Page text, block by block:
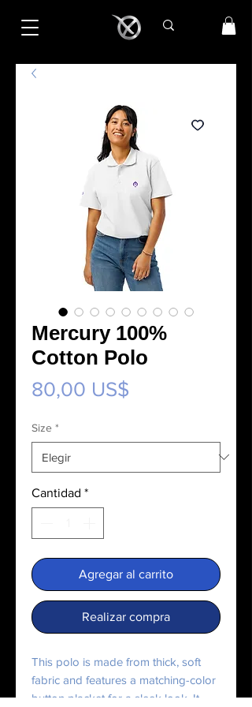
Mercury 100%
Cotton Polo
80,00 US$
Size *
Cantidad *
Agregar al carrito
Realizar compra
This polo is made from thick, soft
fabric and features a matching-color
button placket for a sleek look. It